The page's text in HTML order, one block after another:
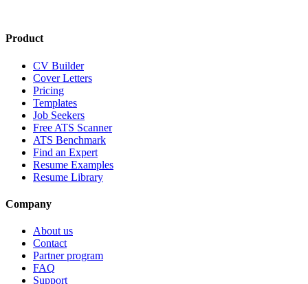
Product
CV Builder
Cover Letters
Pricing
Templates
Job Seekers
Free ATS Scanner
ATS Benchmark
Find an Expert
Resume Examples
Resume Library
Company
About us
Contact
Partner program
FAQ
Support